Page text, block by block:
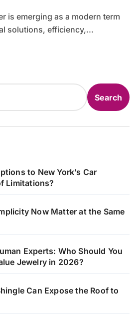
solutions, efficiency,...
Search
to New York’s Car
Limitations?
Now Matter at the Same
Experts: Who Should You
Jewelry in 2026?
Can Expose the Roof to